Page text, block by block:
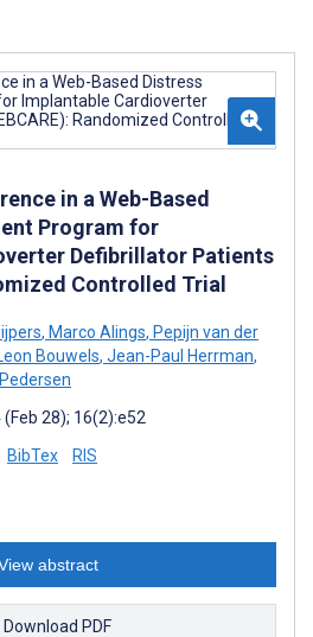
in a Web-Based
Program for
Defibrillator Patients
Controlled Trial
, Marco Alings, Pepijn van der
Bouwels, Jean-Paul Herrman,
28); 16(2):e52
BibTex RIS
abstract
Download PDF